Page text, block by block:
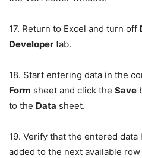
17. Return to Excel and turn off
Developer tab.
18. Start entering data in the
Form sheet and click the Save
to the Data sheet.
19. Verify that the entered
added to the next available